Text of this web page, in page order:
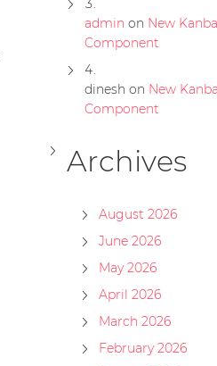
admin on New
Component
dinesh on New
Component
Archives
August 2026
June 2026
May 2026
April 2026
March 2026
February 2026